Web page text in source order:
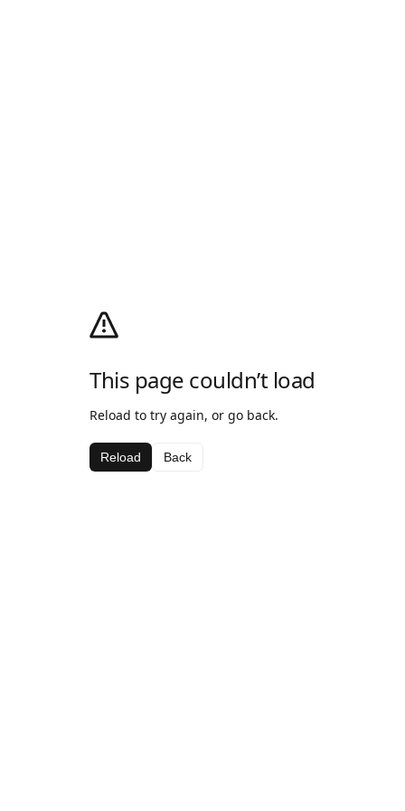
This page couldn’t load
Reload to try again, or go back.
Reload Back